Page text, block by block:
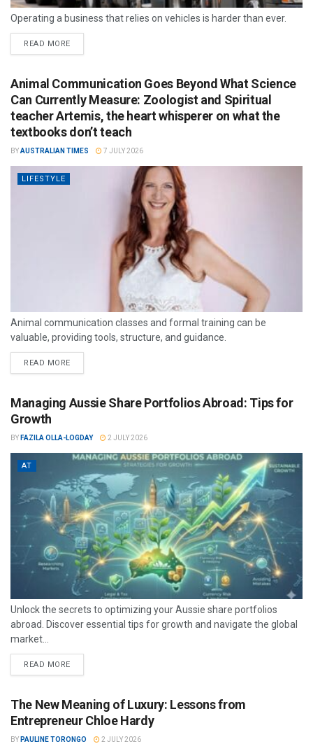
Operating a business that relies on vehicles is harder than ever.
READ MORE
Animal Communication Goes Beyond What Science
Can Currently Measure: Zoologist and Spiritual
teacher Artemis, the heart whisperer on what the
textbooks don’t teach
BYAUSTRALIAN TIMES 7 JULY 2026
LIFESTYLE
Animal communication classes and formal training can be
valuable, providing tools, structure, and guidance.
READ MORE
Managing Aussie Share Portfolios Abroad: Tips for
Growth
BY FAZILA OLLA-LOGDAY 2 JULY 2026
AT
Unlock the secrets to optimizing your Aussie share portfolios
abroad. Discover essential tips for growth and navigate the global
market...
READ MORE
The New Meaning of Luxury: Lessons from
Entrepreneur Chloe Hardy
BY PAULINE TORONGO 2 JULY 2026